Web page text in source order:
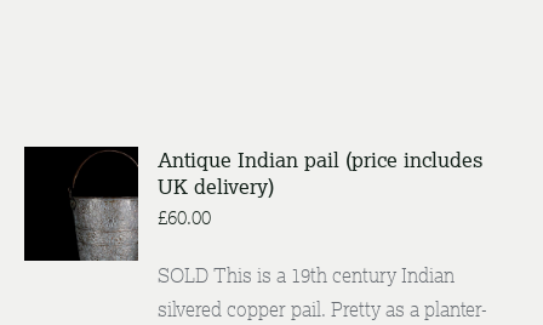
ENQUIRE
/
DETAILS
Antique Indian pail (price includes
UK delivery)
£60.00
SOLD This is a 19th century Indian
silvered copper pail. Pretty as a planter-